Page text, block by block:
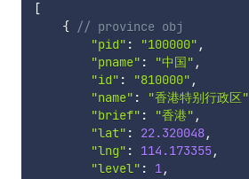
[
{ // province obj
"pid" : "100000" ,
"pname" : "中国" ,
"id" : "810000" ,
"name" : "香港特别行政区"
"brief" : "香港" ,
"lat" : 22.320048,
"lng" : 114.173355,
"level" : 1,